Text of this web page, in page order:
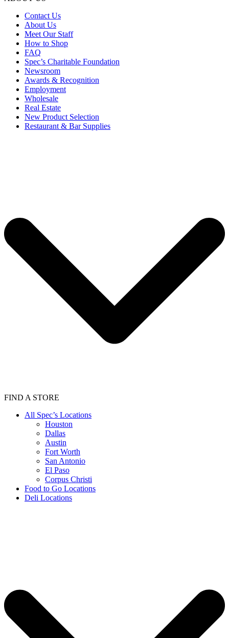
Contact Us
About Us
Meet Our Staff
How to Shop
FAQ
Spec’s Charitable Foundation
Newsroom
Awards & Recognition
Employment
Wholesale
Real Estate
New Product Selection
Restaurant & Bar Supplies
FIND A STORE
All Spec’s Locations
Houston
Dallas
Austin
Fort Worth
San Antonio
El Paso
Corpus Christi
Food to Go Locations
Deli Locations